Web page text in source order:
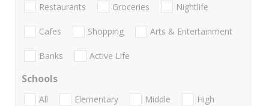
Restaurants Groceries Nightlife
Cafes Shopping Arts & Entertainment
Banks Active Life
Schools
All Elementary Middle
High